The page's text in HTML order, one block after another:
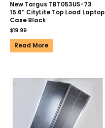
New Targus TBT053US-73
15.6″ CityLite Top Load Laptop
Case Black
$19.99
Read More